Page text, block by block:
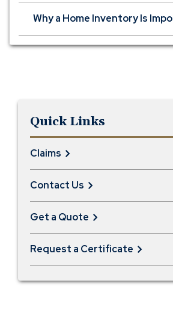
Why a Home Inventory Is
Quick Links
Claims
Contact Us
Get a Quote
Request a Certificate